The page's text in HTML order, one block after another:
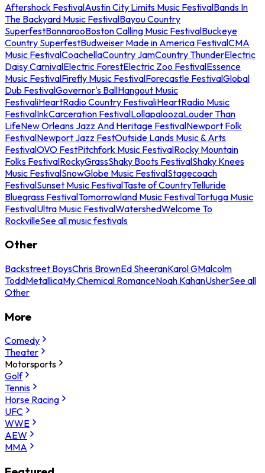
Aftershock FestivalAustin City Limits Music FestivalBands In
The Backyard Music FestivalBayou Country
SuperfestBonnarooBoston Calling Music FestivalBuckeye
Country SuperfestBudweiser Made in America FestivalCMA
Music FestivalCoachellaCountry JamCountry ThunderElectric
Daisy CarnivalElectric ForestElectric Zoo FestivalEssence
Music FestivalFirefly Music FestivalForecastle FestivalGlobal
Dub FestivalGovernor's BallHangout Music
FestivaliHeartRadio Country FestivaliHeartRadio Music
FestivalInkCarceration FestivalLollapaloozaLouder Than
LifeNew Orleans Jazz And Heritage FestivalNewport Folk
FestivalNewport Jazz FestOutside Lands Music & Arts
FestivalOVO FestPitchfork Music FestivalRocky Mountain
Folks FestivalRockyGrassShaky Boots FestivalShaky Knees
Music FestivalSnowGlobe Music FestivalStagecoach
FestivalSunset Music FestivalTaste of CountryTelluride
Bluegrass FestivalTomorrowland Music FestivalTortuga Music
FestivalUltra Music FestivalWatershedWelcome To
RockvilleSee all music festivals
Other
Backstreet BoysChris BrownEd SheeranKarol GMalcolm
ToddMetallicaMy Chemical RomanceNoah KahanUsherSee all
Other
More
Comedy
Theater
Motorsports
Golf
Tennis
Horse Racing
UFC
WWE
AEW
MMA